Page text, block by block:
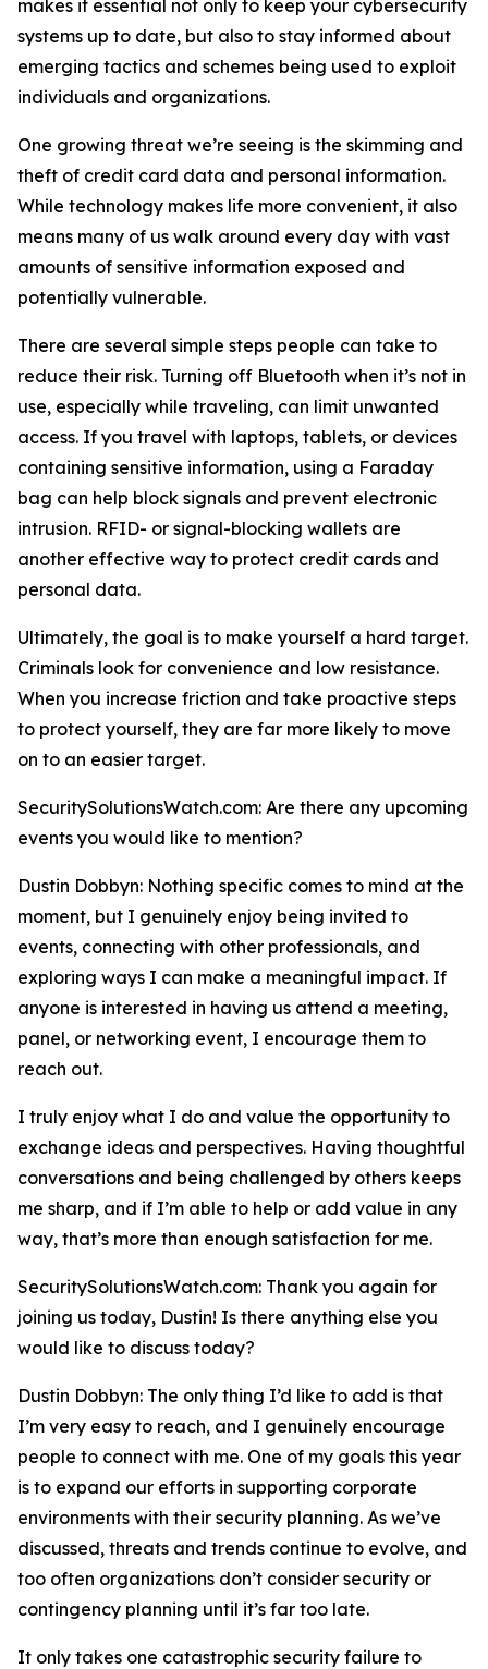
makes it essential not only to keep your cybersecurity
systems up to date, but also to stay informed about
emerging tactics and schemes being used to exploit
individuals and organizations.
One growing threat we’re seeing is the skimming and
theft of credit card data and personal information.
While technology makes life more convenient, it also
means many of us walk around every day with vast
amounts of sensitive information exposed and
potentially vulnerable.
There are several simple steps people can take to
reduce their risk. Turning off Bluetooth when it’s not in
use, especially while traveling, can limit unwanted
access. If you travel with laptops, tablets, or devices
containing sensitive information, using a Faraday
bag can help block signals and prevent electronic
intrusion. RFID- or signal-blocking wallets are
another effective way to protect credit cards and
personal data.
Ultimately, the goal is to make yourself a hard target.
Criminals look for convenience and low resistance.
When you increase friction and take proactive steps
to protect yourself, they are far more likely to move
on to an easier target.
SecuritySolutionsWatch.com: Are there any upcoming
events you would like to mention?
Dustin Dobbyn: Nothing specific comes to mind at the
moment, but I genuinely enjoy being invited to
events, connecting with other professionals, and
exploring ways I can make a meaningful impact. If
anyone is interested in having us attend a meeting,
panel, or networking event, I encourage them to
reach out.
I truly enjoy what I do and value the opportunity to
exchange ideas and perspectives. Having thoughtful
conversations and being challenged by others keeps
me sharp, and if I’m able to help or add value in any
way, that’s more than enough satisfaction for me.
SecuritySolutionsWatch.com: Thank you again for
joining us today, Dustin! Is there anything else you
would like to discuss today?
Dustin Dobbyn: The only thing I’d like to add is that
I’m very easy to reach, and I genuinely encourage
people to connect with me. One of my goals this year
is to expand our efforts in supporting corporate
environments with their security planning. As we’ve
discussed, threats and trends continue to evolve, and
too often organizations don’t consider security or
contingency planning until it’s far too late.
It only takes one catastrophic security failure to